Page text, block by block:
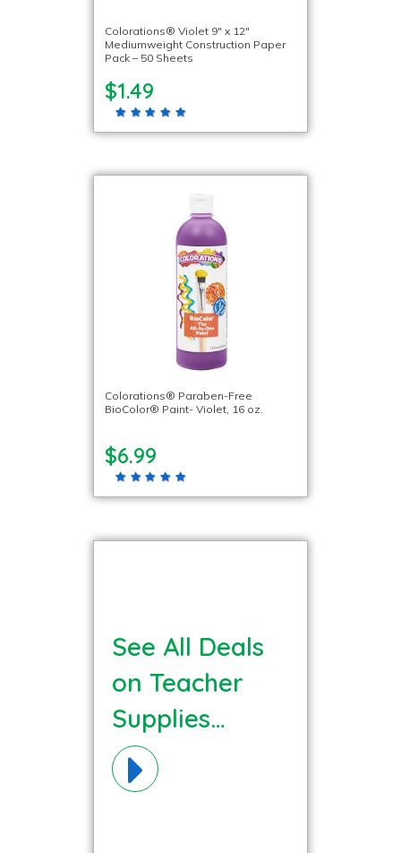
Colorations® Violet 9″ x 12″
Mediumweight Construction Paper
Pack – 50 Sheets
$1.49
Colorations® Paraben-Free
BioColor® Paint- Violet, 16 oz.
$6.99
See All Deals
on Teacher
Supplies
Materials!